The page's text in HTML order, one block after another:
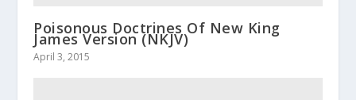
Poisonous Doctrines Of New King
James Version (NKJV)
April 3, 2015